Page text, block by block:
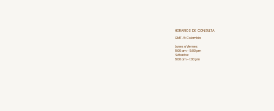
GMT-5: Colombia
Lunes a Viernes:
8:00 am - 5:00 pm
Sábados:
8:00 am - 1:00 pm
HORARIOS DE CONSULTA